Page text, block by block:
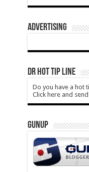
ADVERTISING
DR HOT TIP LINE
Do you have a hot
Click here and
GUNUP